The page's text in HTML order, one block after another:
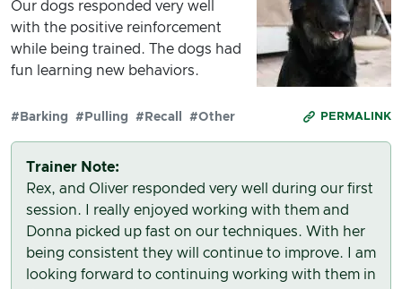
Our dogs responded very well
with the positive reinforcement
while being trained. The dogs had
fun learning new behaviors.
PERMALINK
#Barking #Pulling #Recall #Other
Trainer Note:
Rex, and Oliver responded very well during our first
session. I really enjoyed working with them and
Donna picked up fast on our techniques. With her
being consistent they will continue to improve. I am
looking forward to continuing working with them in